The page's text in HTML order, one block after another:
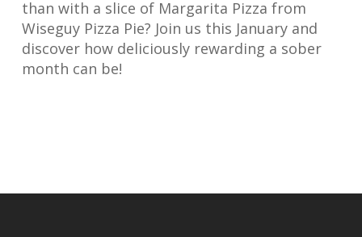
than with a slice of Margarita Pizza from
Wiseguy Pizza Pie? Join us this January and
discover how deliciously rewarding a sober
month can be!